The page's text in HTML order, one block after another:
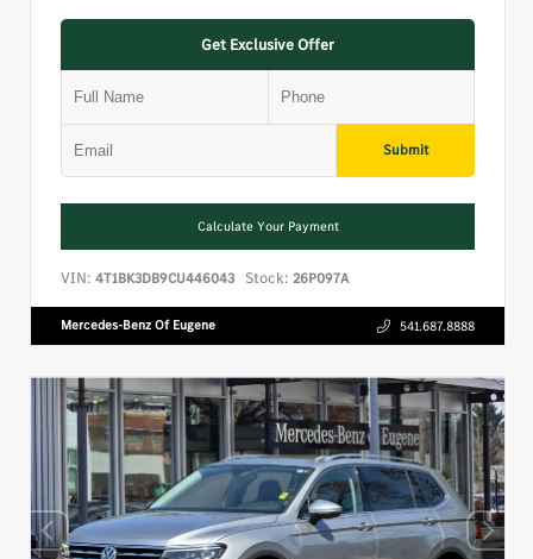
Get Exclusive Offer
Submit
Calculate Your Payment
VIN: 4T1BK3DB9CU446043 Stock: 26P097A
Mercedes-Benz Of Eugene 541.687.8888